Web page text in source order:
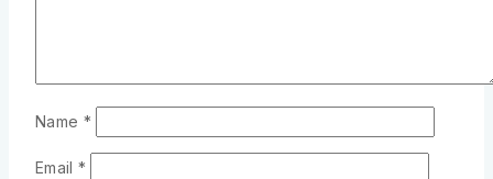
Name *
Email *